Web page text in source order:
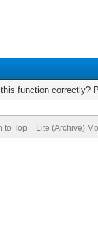
function correctly?
to Top Lite (Archive)